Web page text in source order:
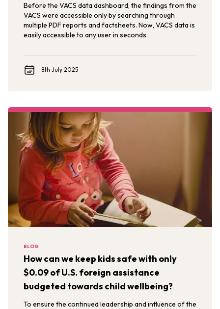
Before the VACS data dashboard, the findings from the
VACS were accessible only by searching through
multiple PDF reports and factsheets. Now, VACS data is
easily accessible to any user in seconds.
8th July 2025
BLOG
How can we keep kids safe with only
$0.09 of U.S. foreign assistance
budgeted towards child wellbeing?
To ensure the continued leadership and influence of the